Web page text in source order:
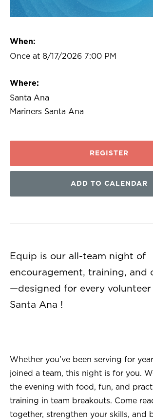
When:
Once at 8/17/2026 7:00 PM
Where:
Santa Ana
Mariners Santa Ana
REGISTER
ADD TO CALENDAR
Equip is our all-team night of
encouragement, training, and
—designed for every volunteer
Santa Ana !
Whether you’ve been serving for
joined a team, this night is for you.
the evening with food, fun, and
training in team breakouts. Come
together, strengthen your skills, and